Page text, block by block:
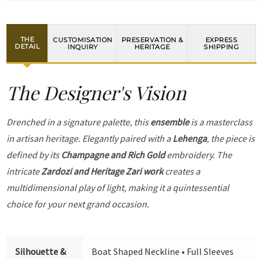
THE
DETAIL
CUSTOMISATION
INQUIRY
PRESERVATION &
HERITAGE
EXPRESS
SHIPPING
The Designer's Vision
Drenched in a signature palette, thisensembleis a masterclass
in artisan heritage. Elegantly paired with aLehenga, the piece is
defined by its Champagne and Rich Goldembroidery. The
intricateZardozi and Heritage Zari workcreates a
multidimensional play of light, making it a quintessential
choice for your next grand occasion.
Silhouette &
Boat Shaped Neckline • Full Sleeves